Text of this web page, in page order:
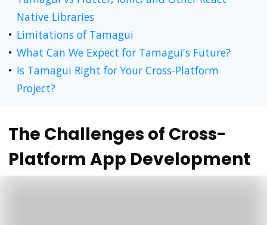
Native Libraries
Limitations of Tamagui
What Can We Expect for Tamagui's Future?
Is Tamagui Right for Your Cross-Platform
Project?
The Challenges of Cross-
Platform App Development